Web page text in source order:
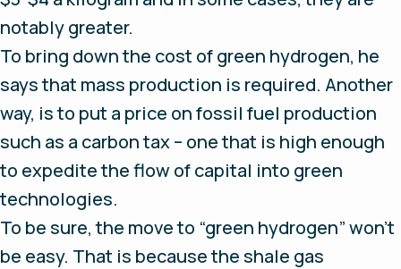
notably greater.
To bring down the cost of green hydrogen, he
says that mass production is required. Another
way, is to put a price on fossil fuel production
such as a carbon tax – one that is high enough
to expedite the flow of capital into green
technologies.
To be sure, the move to “green hydrogen” won’t
be easy. That is because the shale gas